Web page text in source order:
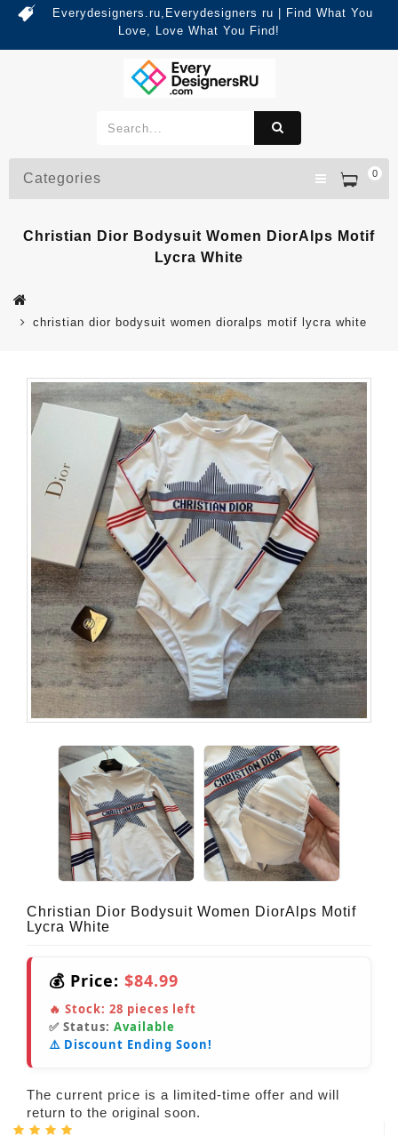
Everydesigners.ru,Everydesigners ru | Find What You
Love, Love What You Find!
0
Categories
Christian Dior Bodysuit Women DiorAlps Motif
Lycra White
christian dior bodysuit women dioralps motif lycra white
Christian Dior Bodysuit Women DiorAlps Motif
Lycra White
💰 Price: $84.99
🔥 Stock: 28 pieces left
✅ Status: Available
⚠️ Discount Ending Soon!
The current price is a limited-time offer and will
return to the original soon.